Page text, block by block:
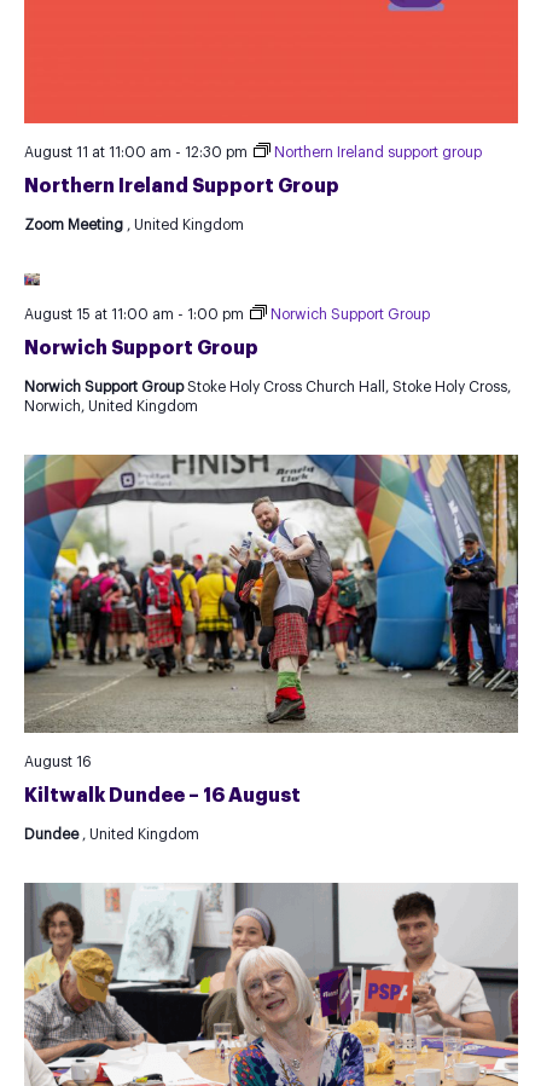
Northern Ireland Support Group
August 11 at 11:00 am - 12:30 pm Northern Ireland support group
Zoom Meeting , United Kingdom
Norwich Support Group
August 15 at 11:00 am - 1:00 pm Norwich Support Group
Norwich Support GroupStoke Holy Cross Church Hall, Stoke Holy Cross,
Norwich, United Kingdom
Kiltwalk Dundee – 16 August
August 16
Dundee , United Kingdom